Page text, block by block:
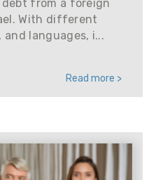
from a foreign
With different
languages, i...
Read more >